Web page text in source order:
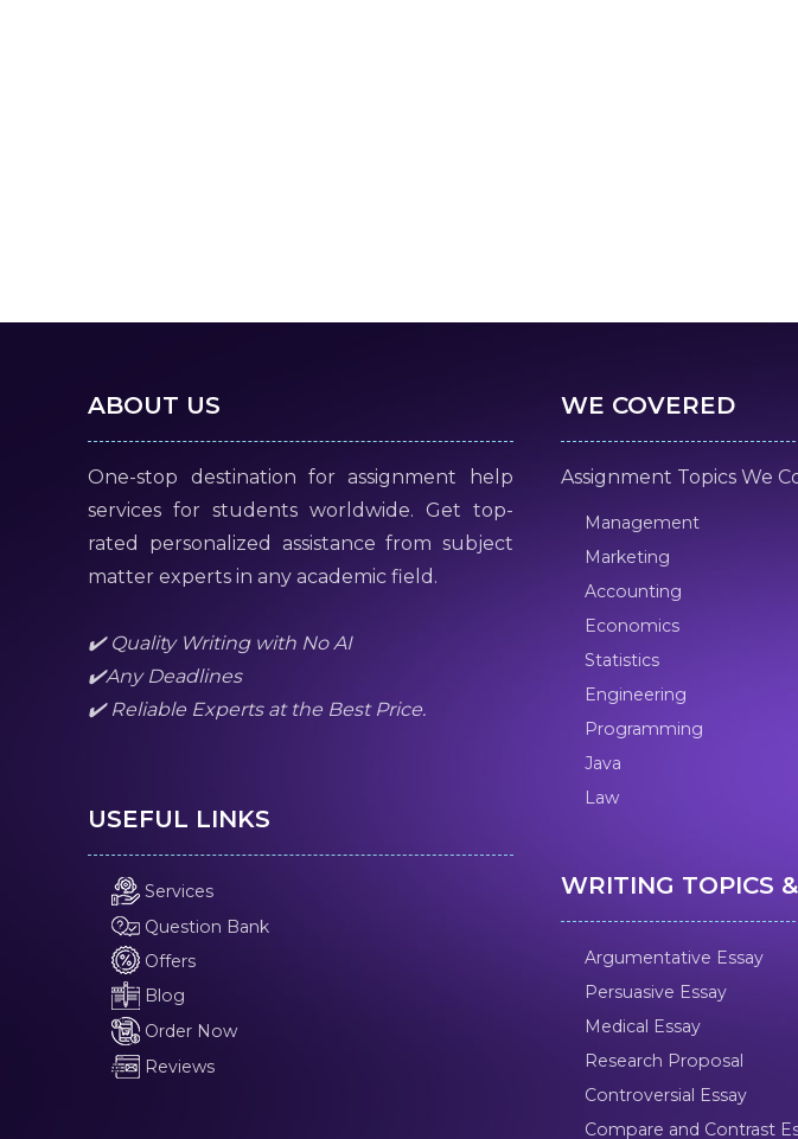
ABOUT US
One-stop destination for assignment help
services for students worldwide. Get top-
rated personalized assistance from subject
matter experts in any academic field.
✔️ Quality Writing with No AI
✔️Any Deadlines
✔️ Reliable Experts at the Best Price.
USEFUL LINKS
Services
Question Bank
Offers
Blog
Order Now
Reviews
WE COVERED
Assignment Topics We
Management
Marketing
Accounting
Economics
Statistics
Engineering
Programming
Java
Law
WRITING TOPICS
Argumentative Essay
Persuasive Essay
Medical Essay
Research Proposal
Controversial Essay
Compare and Contrast